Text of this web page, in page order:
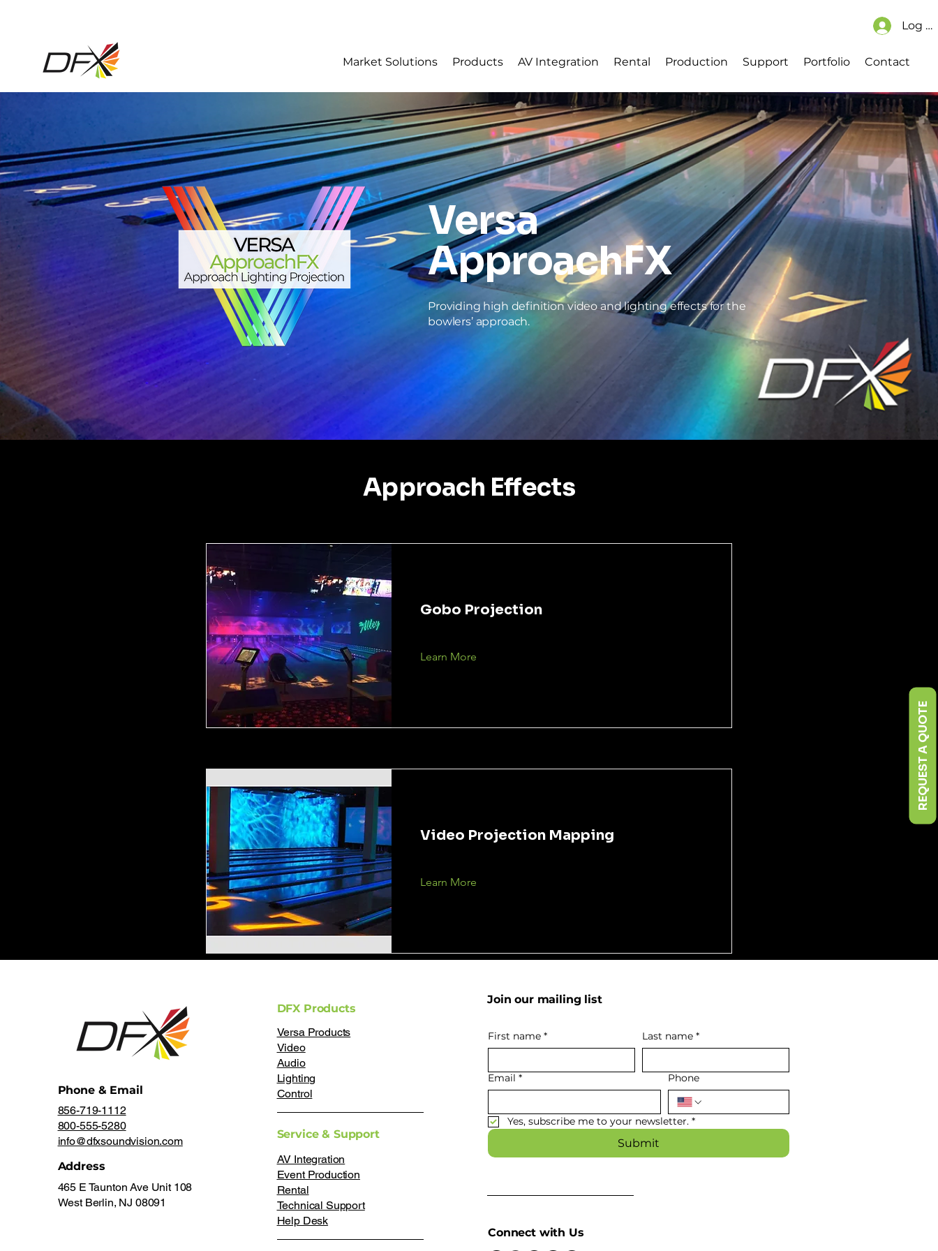
Log In
Market Solutions Products AV Integration Rental Production Support Portfolio Contact
REQUEST A QUOTE
Versa
ApproachFX
Providing high definition video and lighting effects for the
bowlers’ approach.
Approach Effects
Gobo Projection
Learn More
Video Projection Mapping
Learn More
Phone & Email
856-719-1112
800-555-5280
info@dfxsoundvision.com
Address
465 E Taunton Ave Unit 108
West Berlin, NJ 08091
DFX Products
Versa Products
Video
Audio
Lighting
Control
Service & Support
AV Integration
Event Production
Rental
Technical Support
Help Desk
Join our mailing list
First name * Last name *
Email * Phone
Yes, subscribe me to your newsletter. *
Submit
Connect with Us